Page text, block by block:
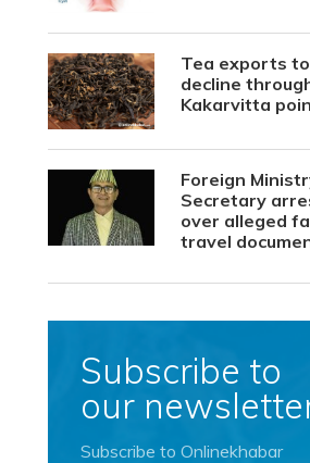
Tea exports
decline
Kakarvitta
Foreign
Secretary
over alleged
travel
Subscribe to
our
Subscribe to Onlinekhabar